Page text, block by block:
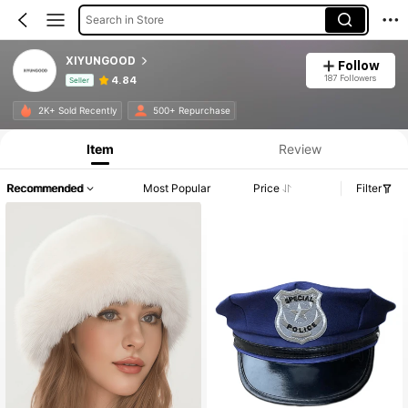
Search in Store
XIYUNGOOD
Seller 4.84
Follow
187 Followers
2K+ Sold Recently 500+ Repurchase
Product Info: Price Disclosure, Sales & Stock Details.
Item Review
Recommended Most Popular Price Filter